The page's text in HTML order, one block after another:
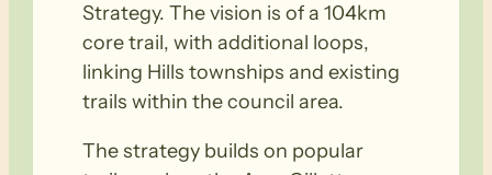
Strategy. The vision is of a 104km
core trail, with additional loops,
linking Hills townships and existing
trails within the council area.
The strategy builds on popular